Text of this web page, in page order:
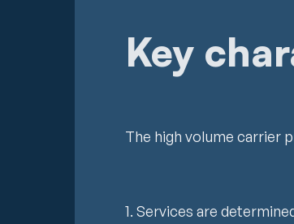
Key
The high volume carrier
1. Services are